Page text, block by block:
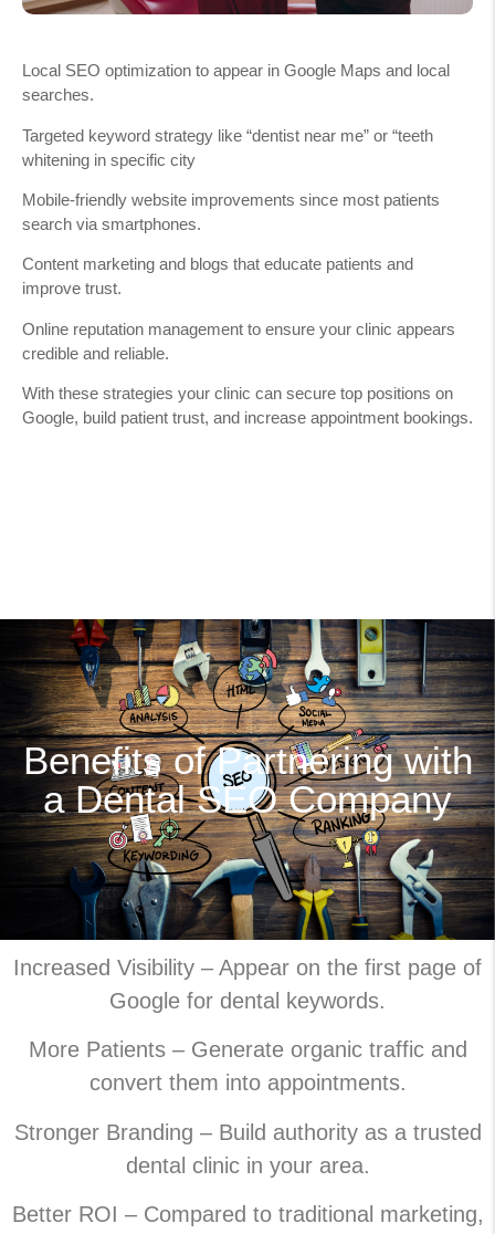
Local SEO optimization to appear in Google Maps and local
searches.
Targeted keyword strategy like “dentist near me” or “teeth
whitening in specific city
Mobile-friendly website improvements since most patients
search via smartphones.
Content marketing and blogs that educate patients and
improve trust.
Online reputation management to ensure your clinic appears
credible and reliable.
With these strategies your clinic can secure top positions on
Google, build patient trust, and increase appointment bookings.
Benefits of Partnering with
a Dental SEO Company
Increased Visibility – Appear on the first page of
Google for dental keywords.
More Patients – Generate organic traffic and
convert them into appointments.
Stronger Branding – Build authority as a trusted
dental clinic in your area.
Better ROI – Compared to traditional marketing,